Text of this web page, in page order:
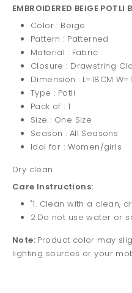
EMBROIDERED BEIGE POTLI
Color : Beige
Pattern : Patterned
Material : Fabric
Closure : Drawstring
Dimension : L=18CM
Type : Potli
Pack of : 1
Size : One Size
Season : All Seasons
Idol for : Women/girls
Dry clean
Care Instructions:
"1. Clean with a clean,
2.Do not use water or
Note: Product color may
lighting sources or your